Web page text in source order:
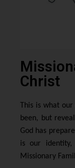
Christ
This is what
been, but
God has
is our
Missionary